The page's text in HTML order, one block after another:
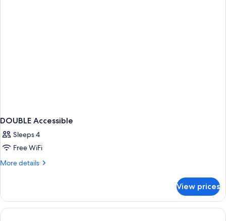
DOUBLE Accessible
Sleeps 4
Free WiFi
More details
More
Accessible
View prices